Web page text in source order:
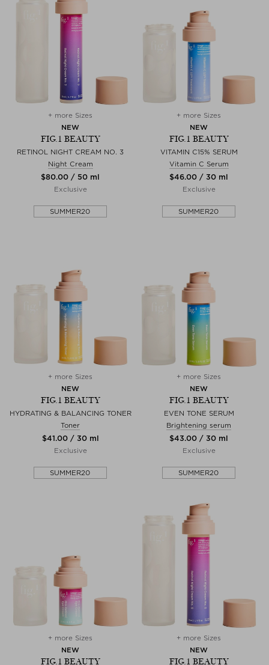
+ more Sizes
NEW
FIG.1 BEAUTY
RETINOL NIGHT CREAM NO. 3
Night Cream
$‌80.00 / 50 ml
Exclusive
SUMMER20
+ more Sizes
NEW
FIG.1 BEAUTY
VITAMIN C15% SERUM
Vitamin C Serum
$‌46.00 / 30 ml
Exclusive
SUMMER20
+ more Sizes
NEW
FIG.1 BEAUTY
HYDRATING & BALANCING TONER
Toner
$‌41.00 / 30 ml
Exclusive
SUMMER20
+ more Sizes
NEW
FIG.1 BEAUTY
EVEN TONE SERUM
Brightening serum
$‌43.00 / 30 ml
Exclusive
SUMMER20
+ more Sizes
NEW
FIG.1 BEAUTY
+ more Sizes
NEW
FIG.1 BEAUTY